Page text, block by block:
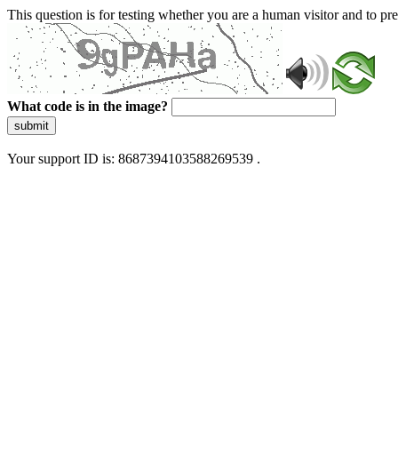
This question is for testing whether you are a human visitor and to
What code is in the image?
submit
Your support ID is: 8687394103588269539 .